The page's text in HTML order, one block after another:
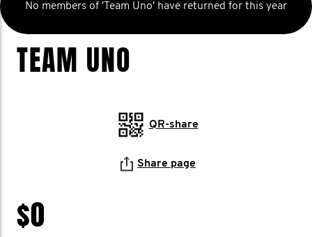
No members of 'Team Uno' have returned for this year
TEAM UNO
QR-share
Share page
$0